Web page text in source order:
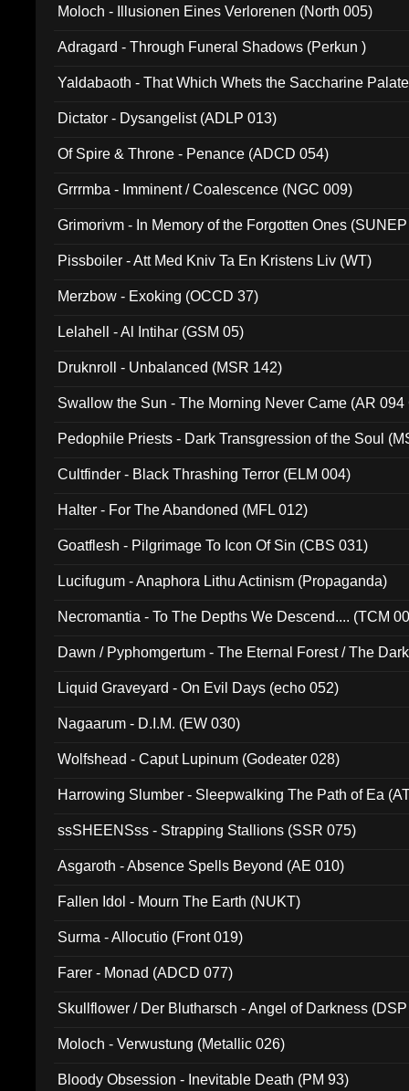
Moloch - Illusionen Eines Verlorenen (North 005)
Adragard - Through Funeral Shadows (Perkun )
Yaldabaoth - That Which Whets the Saccharine
Dictator - Dysangelist (ADLP 013)
Of Spire & Throne - Penance (ADCD 054)
Grrrmba - Imminent / Coalescence (NGC 009)
Grimorivm - In Memory of the Forgotten Ones
Pissboiler - Att Med Kniv Ta En Kristens Liv (WT)
Merzbow - Exoking (OCCD 37)
Lelahell - Al Intihar (GSM 05)
Druknroll - Unbalanced (MSR 142)
Swallow the Sun - The Morning Never Came (AR 094
Pedophile Priests - Dark Transgression of the Soul
Cultfinder - Black Thrashing Terror (ELM 004)
Halter - For The Abandoned (MFL 012)
Goatflesh - Pilgrimage To Icon Of Sin (CBS 031)
Lucifugum - Anaphora Lithu Actinism (Propaganda)
Necromantia - To The Depths We Descend.... (TCM
Dawn / Pyphomgertum - The Eternal Forest / The
Liquid Graveyard - On Evil Days (echo 052)
Nagaarum - D.I.M. (EW 030)
Wolfshead - Caput Lupinum (Godeater 028)
Harrowing Slumber - Sleepwalking The Path of Ea
ssSHEENSss - Strapping Stallions (SSR 075)
Asgaroth - Absence Spells Beyond (AE 010)
Fallen Idol - Mourn The Earth (NUKT)
Surma - Allocutio (Front 019)
Farer - Monad (ADCD 077)
Skullflower / Der Blutharsch - Angel of Darkness
Moloch - Verwustung (Metallic 026)
Bloody Obsession - Inevitable Death (PM 93)